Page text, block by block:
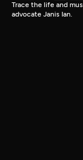
Trace the life and
advocate Janis Ian.